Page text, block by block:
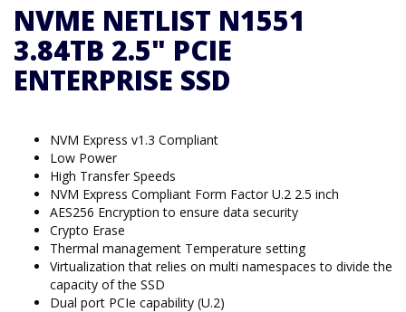
NVME NETLIST N1551
3.84TB 2.5" PCIE
ENTERPRISE SSD
NVM Express v1.3 Compliant
Low Power
High Transfer Speeds
NVM Express Compliant Form Factor U.2 2.5 inch
AES256 Encryption to ensure data security
Crypto Erase
Thermal management Temperature setting
Virtualization that relies on multi namespaces to divide the
capacity of the SSD
Dual port PCIe capability (U.2)